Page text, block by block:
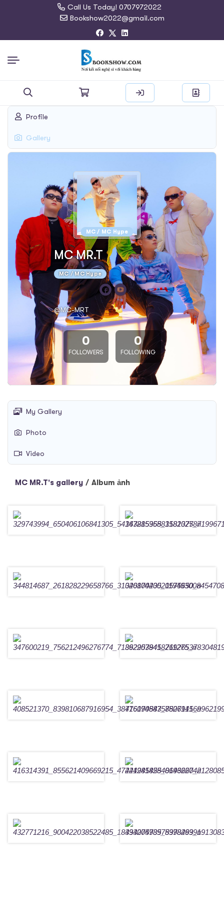
Call Us Today! 0707972022
Bookshow2022@gmail.com
Search
Profile
Gallery
MC / MC Hype
MC MR.T
MC / MC Hype
@MC-MRT
0
FOLLOWERS
0
FOLLOWING
My Gallery
Photo
Video
MC MR.T's gallery / Album ảnh